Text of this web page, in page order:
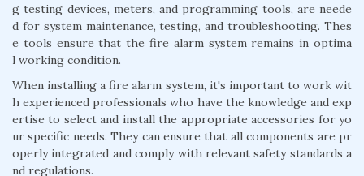
g testing devices, meters, and programming tools, are neede
d for system maintenance, testing, and troubleshooting. Thes
e tools ensure that the fire alarm system remains in optima
l working condition.
When installing a fire alarm system, it's important to work wit
h experienced professionals who have the knowledge and exp
ertise to select and install the appropriate accessories for yo
ur specific needs. They can ensure that all components are pr
operly integrated and comply with relevant safety standards a
nd regulations.